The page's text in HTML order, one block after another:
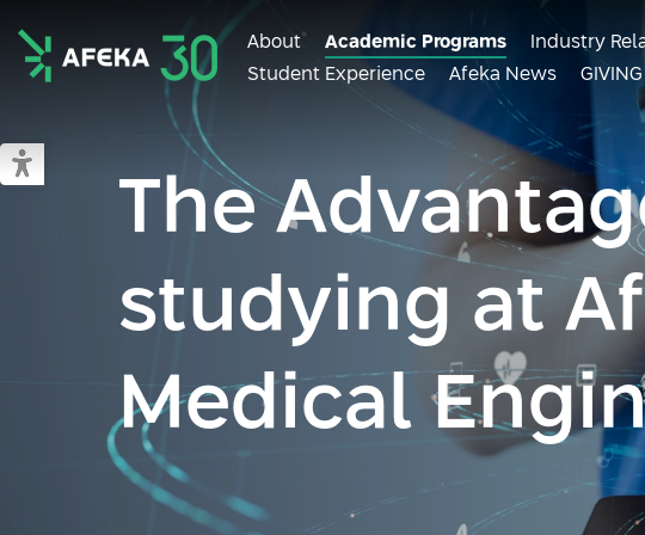
Switch to accessible mode
About Academic Programs Industry
Student Experience
Afeka News GIVING
The
studying at
Medical